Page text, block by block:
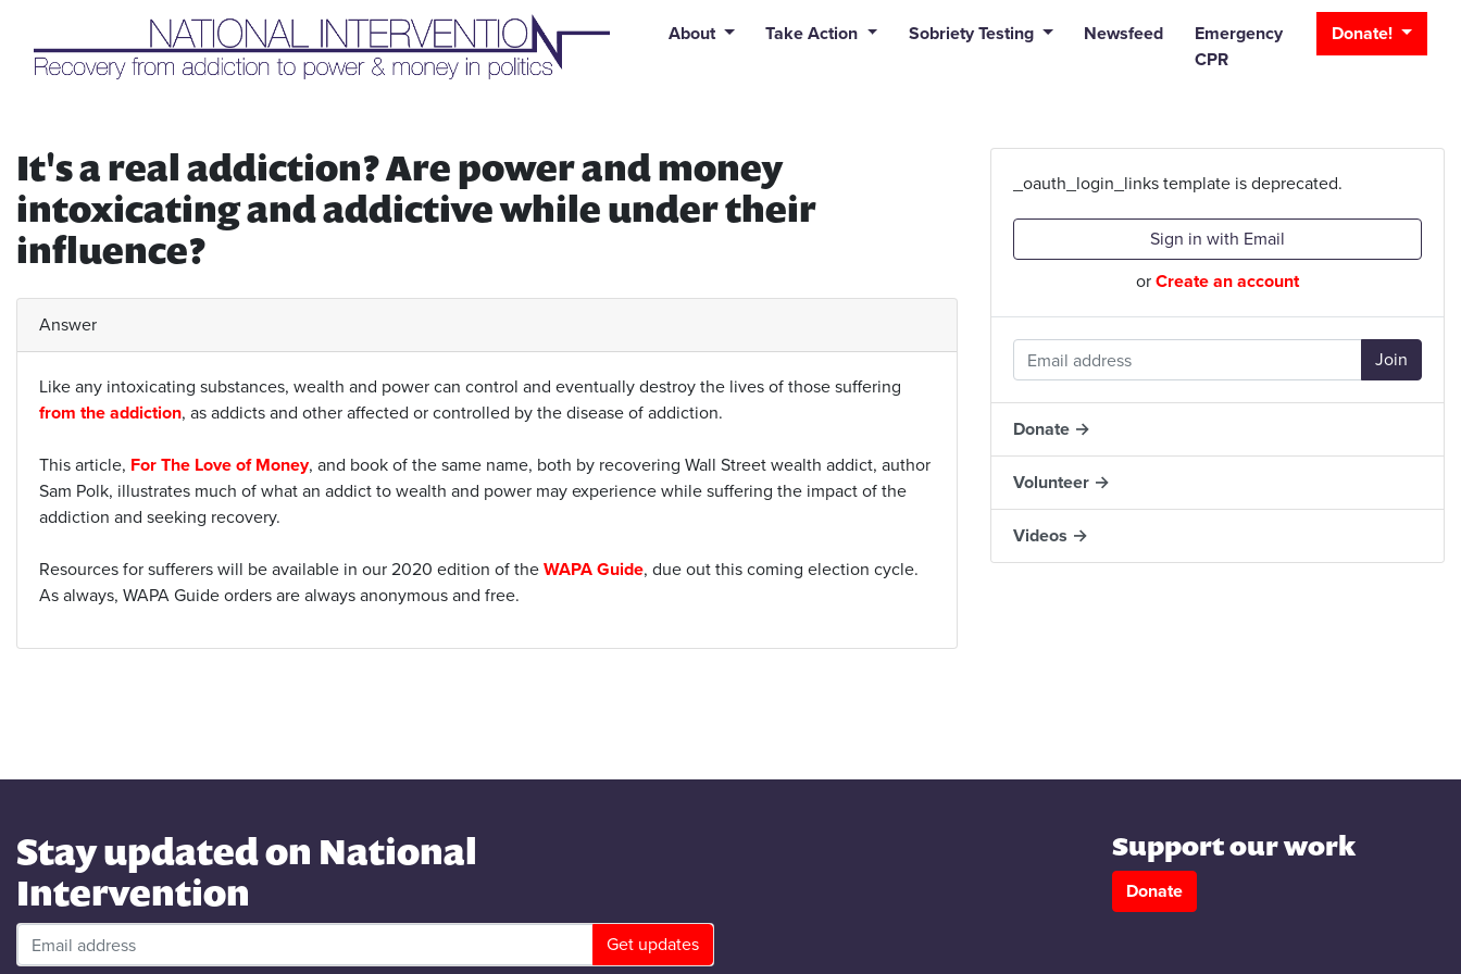
Liquid syntax error: Error in tag 'subpage' - No such page slug alert_bar
About
Take Action Sobriety Testing Newsfeed
Emergency
CPR
Donate!
It's a real addiction? Are power and money
intoxicating and addictive while under their
influence?
Answer
Like any intoxicating substances, wealth and power can control and eventually destroy the lives of those suffering
from the addiction, as addicts and other affected or controlled by the disease of addiction.
This article, For The Love of Money, and book of the same name, both by recovering Wall Street wealth addict, author
Sam Polk, illustrates much of what an addict to wealth and power may experience while suffering the impact of the
addiction and seeking recovery.
Resources for sufferers will be available in our 2020 edition of theWAPA Guide, due out this coming election cycle.
As always, WAPA Guide orders are always anonymous and free.
_oauth_login_links template is deprecated.
Sign in with Email
orCreate an account
Donate →
Volunteer →
Videos →
Stay updated on National
Intervention
Support our work
Donate